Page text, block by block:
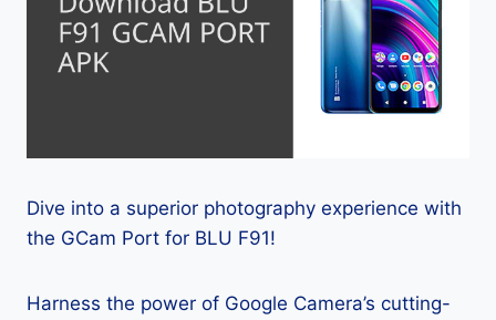
Dive into a superior photography experience with
the GCam Port for BLU F91!
Harness the power of Google Camera’s cutting-